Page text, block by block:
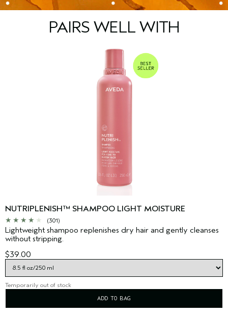
PAIRS WELL WITH
NUTRIPLENISH™ SHAMPOO LIGHT MOISTURE
(301)
Lightweight shampoo replenishes dry hair and gently cleanses
without stripping.
$39.00
Temporarily out of stock
ADD TO BAG